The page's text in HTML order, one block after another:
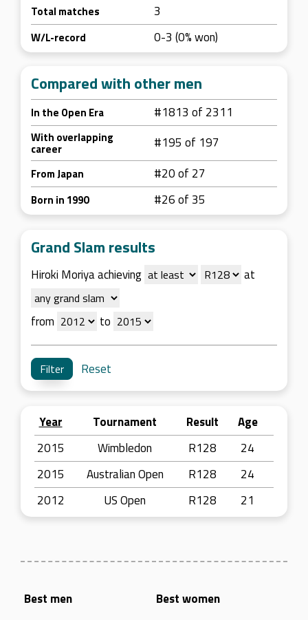
Total matches 3
W/L-record 0-3 (0% won)
Compared with other men
In the Open Era #1813 of 2311
With overlapping
career #195 of 197
From Japan #20 of 27
Born in 1990 #26 of 35
Grand Slam results
Hiroki Moriya achieving at
from to
Reset
Year Tournament Result
Age
2015
Wimbledon R128
24
2015
Australian Open R128
24
2012
US Open R128 21
Best men
Best women